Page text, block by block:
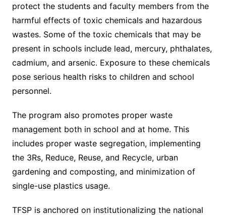
protect the students and faculty members from the
harmful effects of toxic chemicals and hazardous
wastes. Some of the toxic chemicals that may be
present in schools include lead, mercury, phthalates,
cadmium, and arsenic. Exposure to these chemicals
pose serious health risks to children and school
personnel.
The program also promotes proper waste
management both in school and at home. This
includes proper waste segregation, implementing
the 3Rs, Reduce, Reuse, and Recycle, urban
gardening and composting, and minimization of
single-use plastics usage.
TFSP is anchored on institutionalizing the national